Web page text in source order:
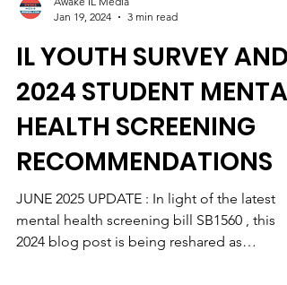
Awake IL Media
Jan 19, 2024
3 min read
IL YOUTH SURVEY AND
2024 STUDENT MENTAL
HEALTH SCREENING
RECOMMENDATIONS